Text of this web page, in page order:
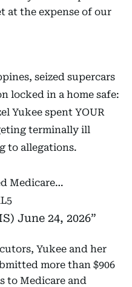
at the expense of our
seized supercars
locked in a home safe:
Yukee spent YOUR
terminally ill
to allegations.
Medicare…
June 24, 2026
Yukee and her
more than $906
to Medicare and